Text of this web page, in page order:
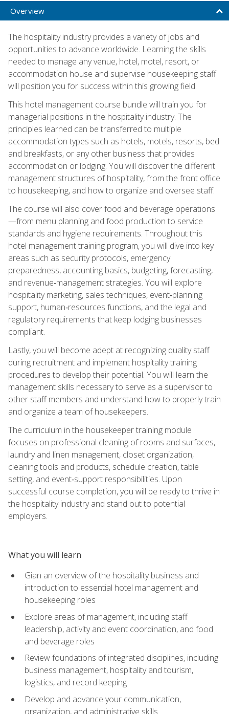
Overview
The hospitality industry provides a variety of jobs and
opportunities to advance worldwide. Learning the skills
needed to manage any venue, hotel, motel, resort, or
accommodation house and supervise housekeeping staff
will position you for success within this growing field.
This hotel management course bundle will train you for
managerial positions in the hospitality industry. The
principles learned can be transferred to multiple
accommodation types such as hotels, motels, resorts, bed
and breakfasts, or any other business that provides
accommodation or lodging. You will discover the different
management structures of hospitality, from the front office
to housekeeping, and how to organize and oversee staff.
The course will also cover food and beverage operations
—from menu planning and food production to service
standards and hygiene requirements. Throughout this
hotel management training program, you will dive into key
areas such as security protocols, emergency
preparedness, accounting basics, budgeting, forecasting,
and revenue‑management strategies. You will explore
hospitality marketing, sales techniques, event‑planning
support, human‑resources functions, and the legal and
regulatory requirements that keep lodging businesses
compliant.
Lastly, you will become adept at recognizing quality staff
during recruitment and implement hospitality training
procedures to develop their potential. You will learn the
management skills necessary to serve as a supervisor to
other staff members and understand how to properly train
and organize a team of housekeepers.
The curriculum in the housekeeper training module
focuses on professional cleaning of rooms and surfaces,
laundry and linen management, closet organization,
cleaning tools and products, schedule creation, table
setting, and event‑support responsibilities. Upon
successful course completion, you will be ready to thrive in
the hospitality industry and stand out to potential
employers.
What you will learn
Gian an overview of the hospitality business and
introduction to essential hotel management and
housekeeping roles
Explore areas of management, including staff
leadership, activity and event coordination, and food
and beverage roles
Review foundations of integrated disciplines, including
business management, hospitality and tourism,
logistics, and record keeping
Develop and advance your communication,
organization, and administrative skills